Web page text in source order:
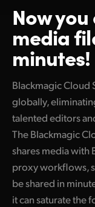
France
Germany
Hong Kong
India
Italy
Japan
Now
media
minutes!
Blackmagic Cloud
globally,
talented editors
The Blackmagic
shares media with
proxy workflows,
be shared in
it can saturate the